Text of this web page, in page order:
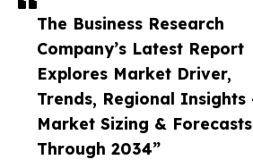
The Business Research
Company’s Latest Report
Explores Market Driver,
Trends, Regional Insights
Market Sizing & Forecasts
Through 2034”